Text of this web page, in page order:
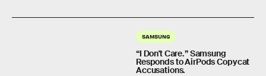
SAMSUNG
“I Don't Care.” Samsung
Responds to AirPods Copycat
Accusations.